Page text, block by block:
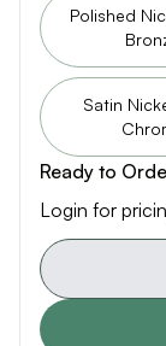
Polished
Satin
Ready to
Login for